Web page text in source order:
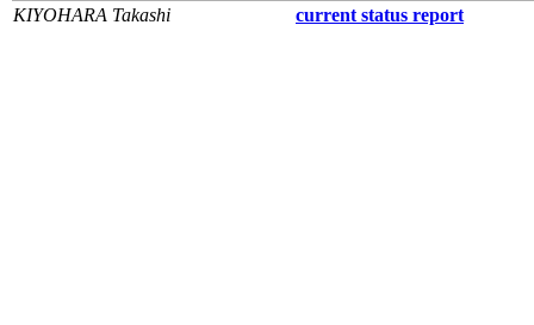
KIYOHARA Takashi
current status report